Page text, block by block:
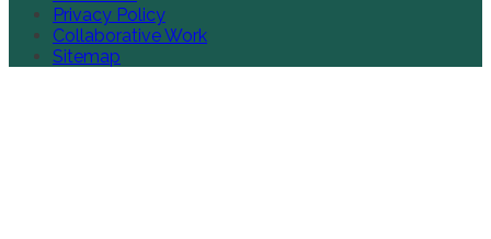
Privacy Policy
Collaborative Work
Sitemap